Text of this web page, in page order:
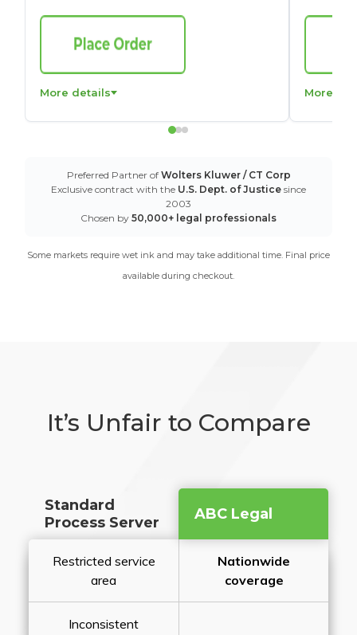
More details More
Preferred Partner of Wolters Kluwer / CT Corp
Exclusive contract with the U.S. Dept. of Justice since
2003
Chosen by 50,000+ legal professionals
Some markets require wet ink and may take additional time. Final price
available during checkout.
It’s Unfair to Compare
Standard
Process Server
ABC Legal
Restricted service
area
Nationwide
coverage
Inconsistent